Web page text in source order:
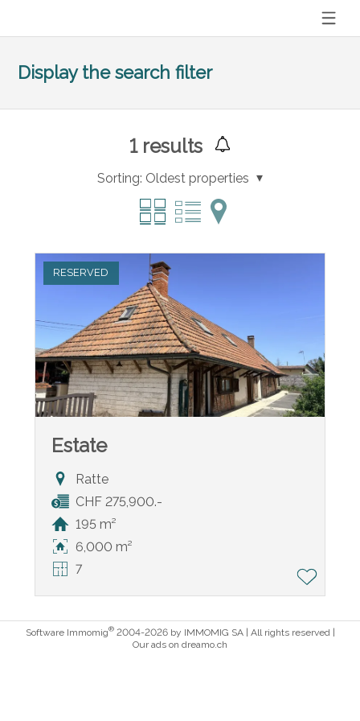
Display the search filter
1results
Sorting: Oldest properties
RESERVED
Estate
Ratte
CHF 275,900.-
195 m²
6,000 m²
7
Software Immomig®2004-2026 by IMMOMIG SA | All rights reserved |
Our ads on dreamo.ch